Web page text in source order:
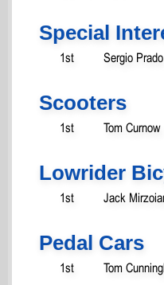
Special
1st Sergio Prado
Scooters
1st Tom Curnow
Lowrider
1st Jack
Pedal Cars
1st Tom